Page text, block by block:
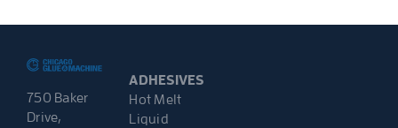
750 Baker
Drive,
ADHESIVES
Hot Melt
Liquid